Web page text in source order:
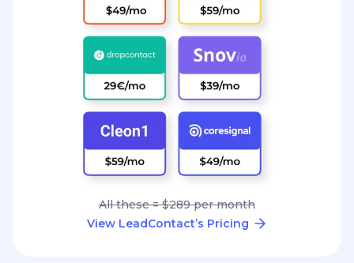
All these = $289 per month
View LeadContact’s Pricing